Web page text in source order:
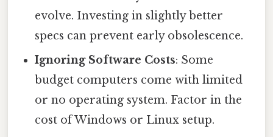
evolve. Investing in slightly better
specs can prevent early obsolescence.
Ignoring Software Costs: Some
budget computers come with limited
or no operating system. Factor in the
cost of Windows or Linux setup.